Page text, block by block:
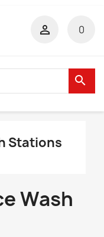
0

search
Stations
Wash